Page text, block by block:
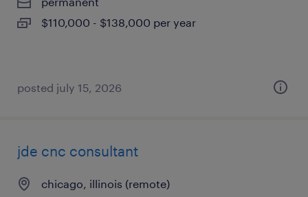
$110,000 - $138,000 per year
posted july 15, 2026
jde cnc consultant
chicago, illinois (remote)